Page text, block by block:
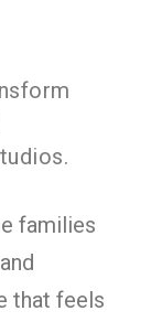
families
that feels